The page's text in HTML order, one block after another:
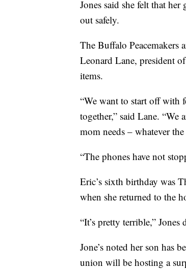
Jones said she felt that
out safely.
The Buffalo
Leonard Lane, president
items.
“We want to start off with
together,” said Lane. “We
mom needs – whatever
“The phones have not
Eric’s sixth birthday was
when she returned to the
“It’s pretty terrible,” Jones
Jone’s noted her son has
union will be hosting a